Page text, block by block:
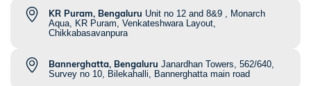
KR Puram, Bengaluru Unit no 12 and 8&9 , Monarch
Aqua, KR Puram, Venkateshwara Layout,
Chikkabasavanpura
Bannerghatta, Bengaluru Janardhan Towers, 562/640,
Survey no 10, Bilekahalli, Bannerghatta main road